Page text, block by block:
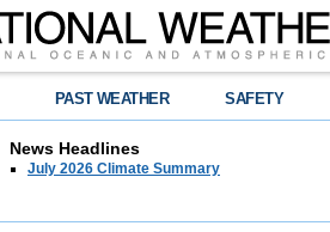
PAST WEATHER SAFETY
News Headlines
July 2026 Climate Summary